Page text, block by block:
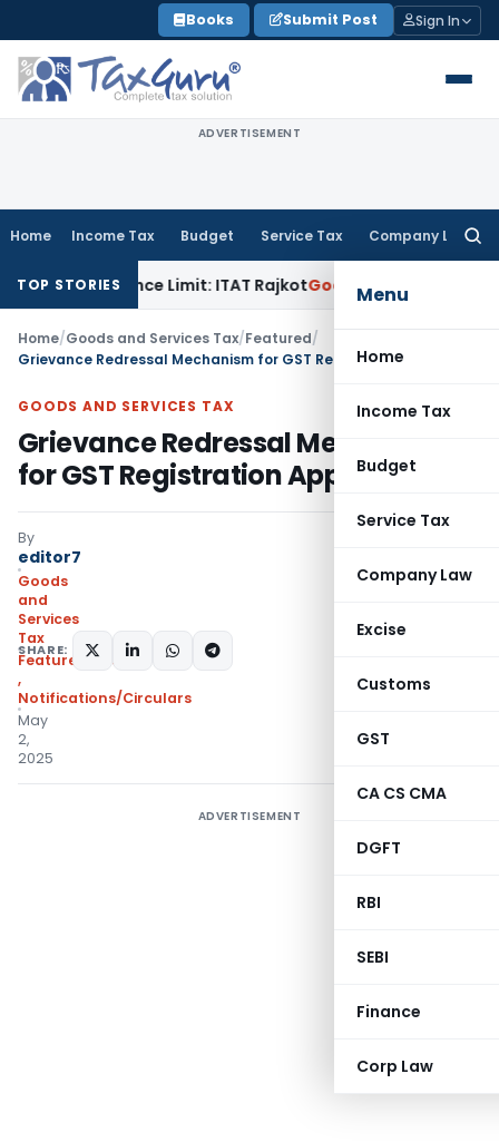
to
content
Books Submit Post Sign In
ADVERTISEMENT
Home Income Tax Budget Service Tax Company Law
Menu
Home
Income Tax
Budget
Service Tax
Company Law
Excise
Customs
GST
CA CS CMA
DGFT
RBI
SEBI
Finance
Corp Law
TOP STORIESLimit: ITAT RajkotGoods and Services Tax
Home/Goods and Services Tax/Featured/
GOODS AND SERVICES TAX
Grievance Redressal Mechanism
for GST Registration Applications
By
editor7
Goods
and
Services
Tax
Featured,Instructions
,
Notifications/Circulars
May
2,
2025
SHARE:
ADVERTISEMENT